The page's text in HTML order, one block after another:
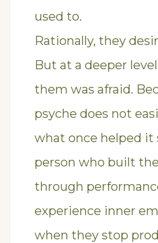
used to.
Rationally, they
But at a deeper
them was afraid.
psyche does not
what once helped it
person who built
through
experience inner
when they stop